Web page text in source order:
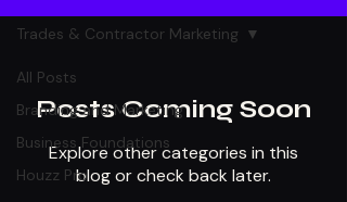
All Posts
Branding and Marketing
Business Foundations
Houzz Pro
Trades & Contractor Marketing
Posts Coming Soon
Explore other categories in this
blog or check back later.